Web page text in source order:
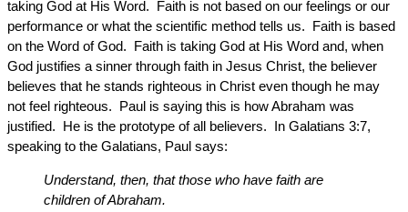
taking God at His Word. Faith is not based on our feelings or our
performance or what the scientific method tells us. Faith is based
on the Word of God. Faith is taking God at His Word and, when
God justifies a sinner through faith in Jesus Christ, the believer
believes that he stands righteous in Christ even though he may
not feel righteous. Paul is saying this is how Abraham was
justified. He is the prototype of all believers. In Galatians 3:7,
speaking to the Galatians, Paul says:
Understand, then, that those who have faith are
children of Abraham.